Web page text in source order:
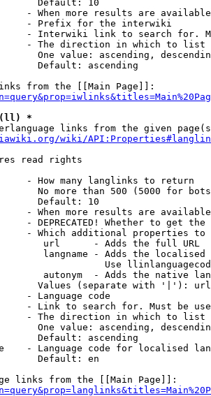
Default: 10
- When more results are
- Prefix for the interwiki
- Interwiki link to search for.
- The direction in which to list
One value: ascending,
Default: ascending
from the [[Main Page]]:
(ll) *
links from the given
wiki/
read rights
- How many langlinks to return
No more than 500 (5000 for
Default: 10
- When more results are
- DEPRECATED! Whether to get
- Which additional properties
url      - Adds the full URL
langname - Adds the
Use
autonym  - Adds the native
Values (separate with '|'):
- Language code
- Link to search for. Must be
- The direction in which to list
One value: ascending,
Default: ascending
- Language code for localised
Default: en
links from the [[Main Page]]: